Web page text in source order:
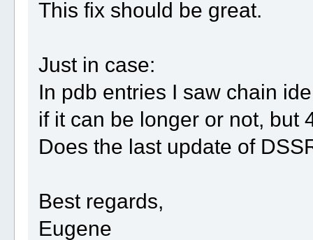
This fix should be great.
Just in case:
In pdb entries I saw chain
if it can be longer or not, but
Does the last update of
Best regards,
Eugene